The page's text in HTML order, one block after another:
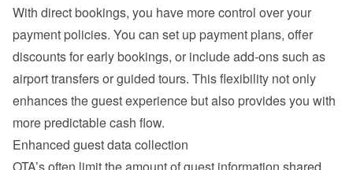
With direct bookings, you have more control over your
payment policies. You can set up payment plans, offer
discounts for early bookings, or include add-ons such as
airport transfers or guided tours. This flexibility not only
enhances the guest experience but also provides you with
more predictable cash flow.
Enhanced guest data collection